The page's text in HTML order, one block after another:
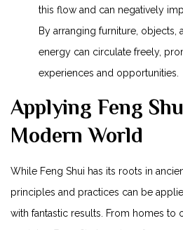
this flow and can negatively
By arranging furniture, objects,
energy can circulate freely,
experiences and opportunities.
Applying Feng
Modern World
While Feng Shui has its roots in
principles and practices can be
with fantastic results. From homes to